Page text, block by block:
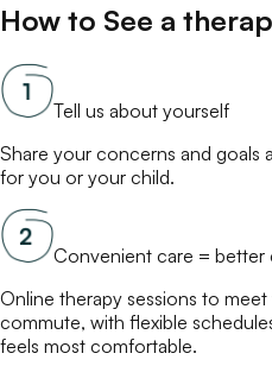
How to See a
Tell us about yourself
Share your concerns and goals
for you or your child.
Convenient care = better
Online therapy sessions to
commute, with flexible
feels most comfortable.